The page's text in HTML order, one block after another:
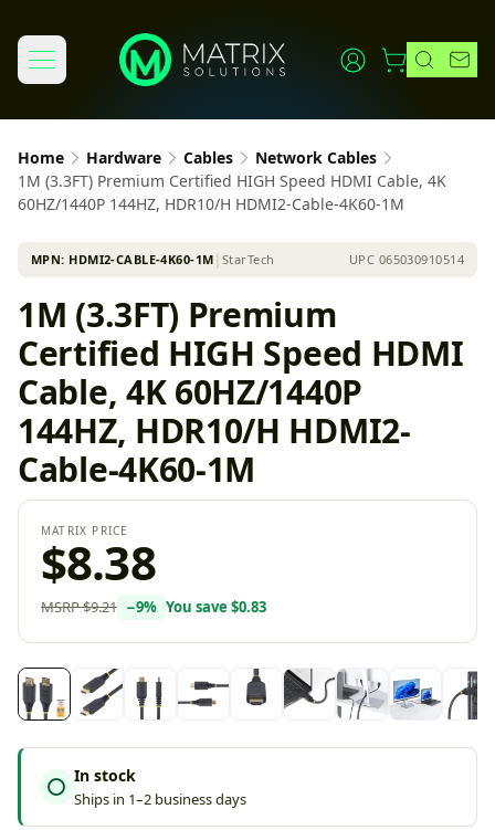
Home Hardware Cables
Network Cables
1M (3.3FT) Premium Certified HIGH Speed HDMI Cable, 4K
60HZ/1440P 144HZ, HDR10/H HDMI2-Cable-4K60-1M
MPN: HDMI2-CABLE-4K60-1M │StarTech UPC 065030910514
1M (3.3FT) Premium
Certified HIGH Speed HDMI
Cable, 4K 60HZ/1440P
144HZ, HDR10/H HDMI2-
Cable-4K60-1M
MATRIX PRICE
$8.38
MSRP$9.21 −9% You save $0.83
In stock
Ships in 1–2 business days